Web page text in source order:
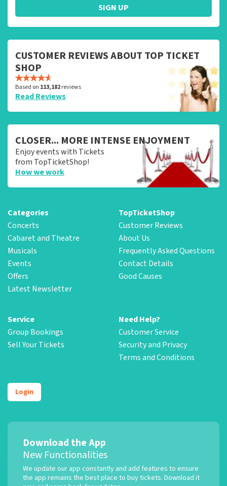
SIGN UP
CUSTOMER REVIEWS ABOUT TOP TICKET
SHOP
Based on 113,182reviews
Read Reviews
CLOSER... MORE INTENSE ENJOYMENT
Enjoy events with Tickets
from TopTicketShop!
How we work
Categories
Concerts
Cabaret and Theatre
Musicals
Events
Offers
Latest Newsletter
TopTicketShop
Customer Reviews
About Us
Frequently Asked Questions
Contact Details
Good Causes
Service
Group Bookings
Sell Your Tickets
Need Help?
Customer Service
Security and Privacy
Terms and Conditions
Login
Download the App
New Functionalities
We update our app constantly and add features to ensure
the app remains the best place to buy tickets. Download it